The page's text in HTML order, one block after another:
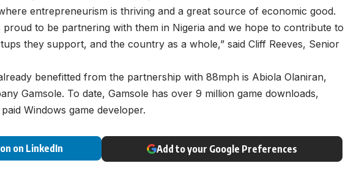
entrepreneurism is thriving and a great source of economic good.
to be partnering with them in Nigeria and we hope to contribute to
they support, and the country as a whole,” said Cliff Reeves, Senior
benefitted from the partnership with 88mph is Abiola Olaniran,
Gamsole. To date, Gamsole has over 9 million game downloads,
Windows game developer.
on LinkedIn Add to your Google Preferences